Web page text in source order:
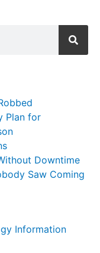
Plan for
Downtime
Saw Coming
Information